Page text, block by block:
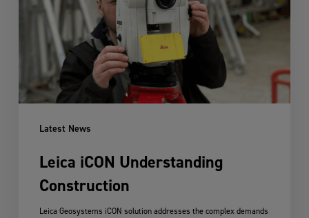
Latest News
Leica iCON Understanding
Construction
Leica Geosystems iCON solution addresses the complex demands